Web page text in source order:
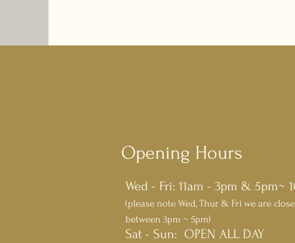
Opening Hours
Wed - Fri: 11am - 3pm & 5pm~
(please note Wed, Thur & Fri we are
between 3pm ~ 5pm)
​​Sat - Sun: OPEN ALL DAY